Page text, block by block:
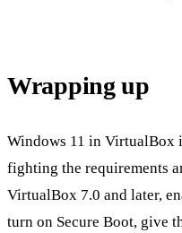
Wrapping up
Windows 11 in VirtualBox
fighting the requirements
VirtualBox 7.0 and later,
turn on Secure Boot, give